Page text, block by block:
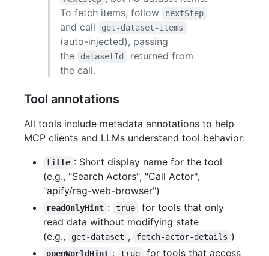
To fetch items, follow
nextStep
and call get-dataset-items
(auto-injected), passing
the
datasetId
returned from
the call.
Tool annotations
All tools include metadata annotations to help
MCP clients and LLMs understand tool behavior:
title : Short display name for the tool
(e.g., "Search Actors", "Call Actor",
"apify/rag-web-browser")
readOnlyHint : true
for tools that only
read data without modifying state
(e.g.,
get-dataset , fetch-actor-details )
openWorldHint : true for tools that access